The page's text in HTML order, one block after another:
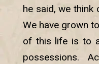
he said, we think
We have grown
of this life is to
possessions.